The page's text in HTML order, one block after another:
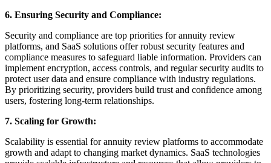
6. Ensuring Security and Compliance:
Security and compliance are top priorities for annuity review
platforms, and SaaS solutions offer robust security features and
compliance measures to safeguard liable information. Providers can
implement encryption, access controls, and regular security audits to
protect user data and ensure compliance with industry regulations.
By prioritizing security, providers build trust and confidence among
users, fostering long-term relationships.
7. Scaling for Growth:
Scalability is essential for annuity review platforms to accommodate
growth and adapt to changing market dynamics. SaaS technologies